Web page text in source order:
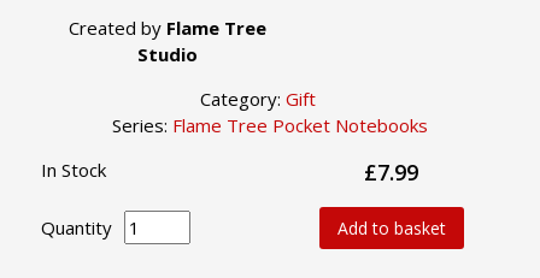
Created by Flame Tree
Studio
Category: Gift
Series: Flame Tree Pocket Notebooks
In Stock £7.99
Quantity Add to basket